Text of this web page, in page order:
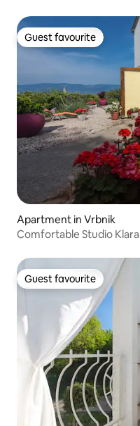
Guest favourite
Guest favourite
Apartment in Vrbnik
Comfortable Studio Klara
Guest favourite
Guest favourite